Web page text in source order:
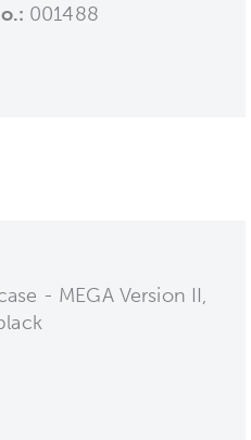
001488
- MEGA Version II,